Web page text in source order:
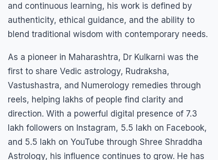
and continuous learning, his work is defined by
authenticity, ethical guidance, and the ability to
blend traditional wisdom with contemporary needs.
As a pioneer in Maharashtra, Dr Kulkarni was the
first to share Vedic astrology, Rudraksha,
Vastushastra, and Numerology remedies through
reels, helping lakhs of people find clarity and
direction. With a powerful digital presence of 7.3
lakh followers on Instagram, 5.5 lakh on Facebook,
and 5.5 lakh on YouTube through Shree Shraddha
Astrology, his influence continues to grow. He has